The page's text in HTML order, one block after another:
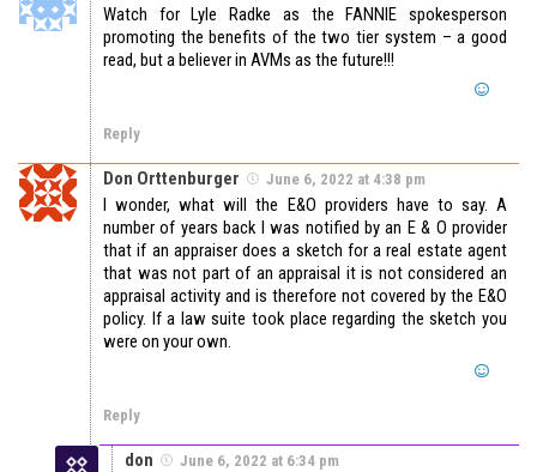
Watch for Lyle Radke as the FANNIE spokesperson
promoting the benefits of the two tier system – a good
read, but a believer in AVMs as the future!!!
Reply
Don Orttenburger June 6, 2022 at 4:38 pm
I wonder, what will the E&O providers have to say. A
number of years back I was notified by an E & O provider
that if an appraiser does a sketch for a real estate agent
that was not part of an appraisal it is not considered an
appraisal activity and is therefore not covered by the E&O
policy. If a law suite took place regarding the sketch you
were on your own.
Reply
don June 6, 2022 at 6:34 pm